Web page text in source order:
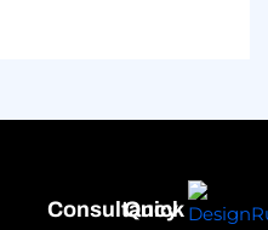
Consultancy
Quick